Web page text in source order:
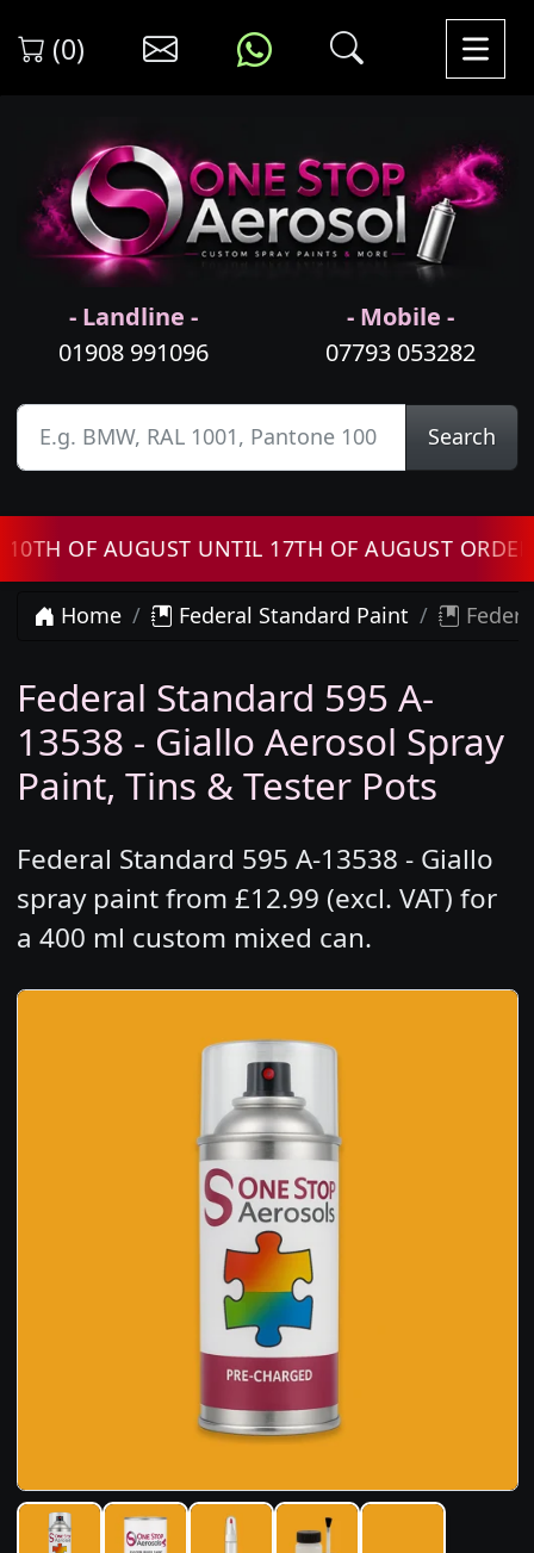
(0)
- Landline -
01908 991096
- Mobile -
07793 053282
Search
OF AUGUST UNTIL 17TH OF AUGUST ORDERS
Home Federal Standard Paint
Federal Standard 595 A-
13538 - Giallo Aerosol Spray
Paint, Tins & Tester Pots
Federal Standard 595 A-13538 - Giallo
spray paint from £12.99 (excl. VAT) for
a 400 ml custom mixed can.